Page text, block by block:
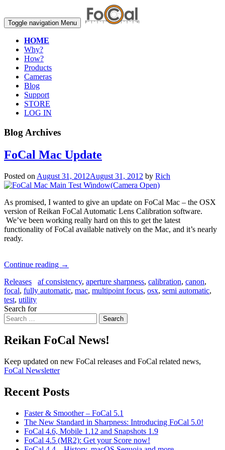
Toggle navigation Menu
HOME
Why?
How?
Products
Cameras
Blog
Support
STORE
LOG IN
Blog Archives
FoCal Mac Update
Posted on August 31, 2012August 31, 2012 by Rich
As promised, I wanted to give an update on FoCal Mac – the OSX
version of Reikan FoCal Automatic Lens Calibration software.
We’ve been working really hard on this to get the latest
functionality of FoCal available natively on the Mac, and it’s nearly
ready.
Continue reading →
Releases
af consistency, aperture sharpness, calibration, canon,
focal, fully automatic, mac, multipoint focus, osx, semi automatic,
test, utility
Search for
Search
Reikan FoCal News!
Keep updated on new FoCal releases and FoCal related news,
FoCal Newsletter
Recent Posts
Faster & Smoother – FoCal 5.1
The New Standard in Sharpness: Introducing FoCal 5.0!
FoCal 4.6, Mobile 1.12 and Snapshots 1.9
FoCal 4.5 (MR2): Get your Score now!